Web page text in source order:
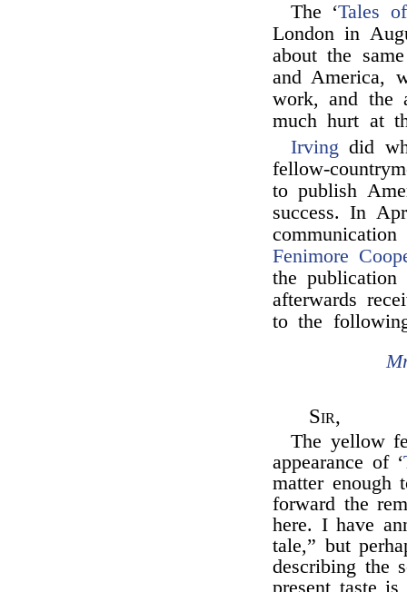
The ‘Tales
London in
about the
and America,
work, and the
much hurt at
Irving did
fellow-
to publish
success. In
Fenimore
the publication
afterwards
to the
Sir,
The yellow
appearance of ‘
matter enough
forward the
here. I have
tale,” but
describing the
present taste